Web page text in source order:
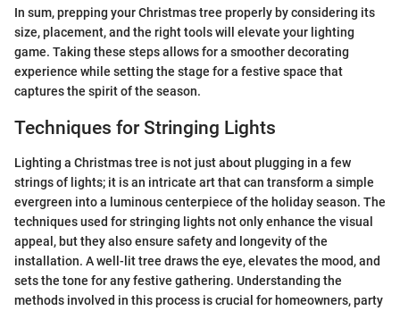
In sum, prepping your Christmas tree properly by considering its
size, placement, and the right tools will elevate your lighting
game. Taking these steps allows for a smoother decorating
experience while setting the stage for a festive space that
captures the spirit of the season.
Techniques for Stringing Lights
Lighting a Christmas tree is not just about plugging in a few
strings of lights; it is an intricate art that can transform a simple
evergreen into a luminous centerpiece of the holiday season. The
techniques used for stringing lights not only enhance the visual
appeal, but they also ensure safety and longevity of the
installation. A well-lit tree draws the eye, elevates the mood, and
sets the tone for any festive gathering. Understanding the
methods involved in this process is crucial for homeowners, party